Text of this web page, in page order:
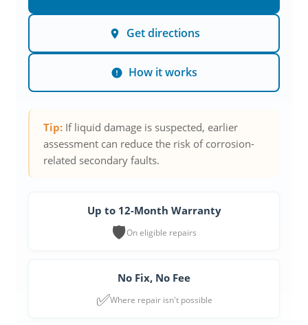
Get directions
How it works
Tip: If liquid damage is suspected, earlier
assessment can reduce the risk of corrosion-
related secondary faults.
Up to 12-Month Warranty
🛡️On eligible repairs
No Fix, No Fee
✅Where repair isn't possible